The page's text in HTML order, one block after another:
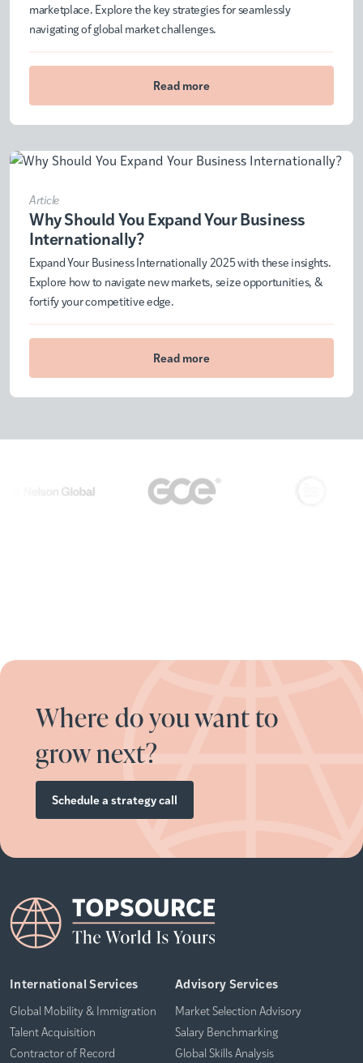
marketplace. Explore the key strategies for seamlessly
navigating of global market challenges.
Read more
Article
Why Should You Expand Your Business
Internationally?
Expand Your Business Internationally 2025 with these insights.
Explore how to navigate new markets, seize opportunities, &
fortify your competitive edge.
Read more
Where do you want to
grow next?
Schedule a strategy call
International Services
Global Mobility & Immigration
Talent Acquisition
Contractor of Record
Advisory Services
Market Selection Advisory
Salary Benchmarking
Global Skills Analysis